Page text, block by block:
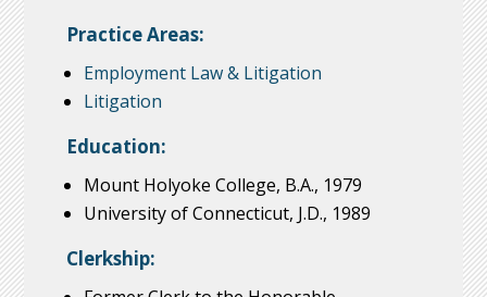
Practice Areas:
Employment Law & Litigation
Litigation
Education:
Mount Holyoke College, B.A., 1979
University of Connecticut, J.D., 1989
Clerkship: